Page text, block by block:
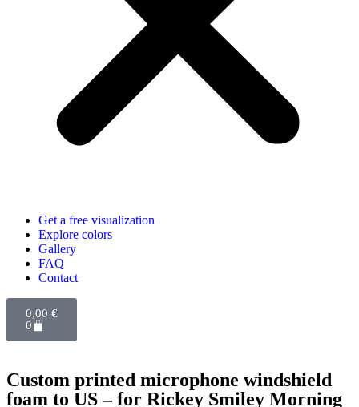
Get a free visualization
Explore colors
Gallery
FAQ
Contact
0,00 €
0
Custom printed microphone windshield
foam to US – for Rickey Smiley Morning